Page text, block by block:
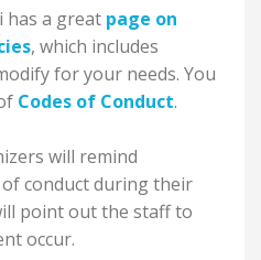
has a great page on
, which includes
for your needs. You
Codes of Conduct.
will remind
conduct during their
point out the staff to
occur.